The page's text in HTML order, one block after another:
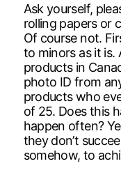
Ask yourself,
rolling papers or
Of course not.
to minors as it is.
products in
photo ID from
products who
of 25. Does this
happen often?
they don’t
somehow, to